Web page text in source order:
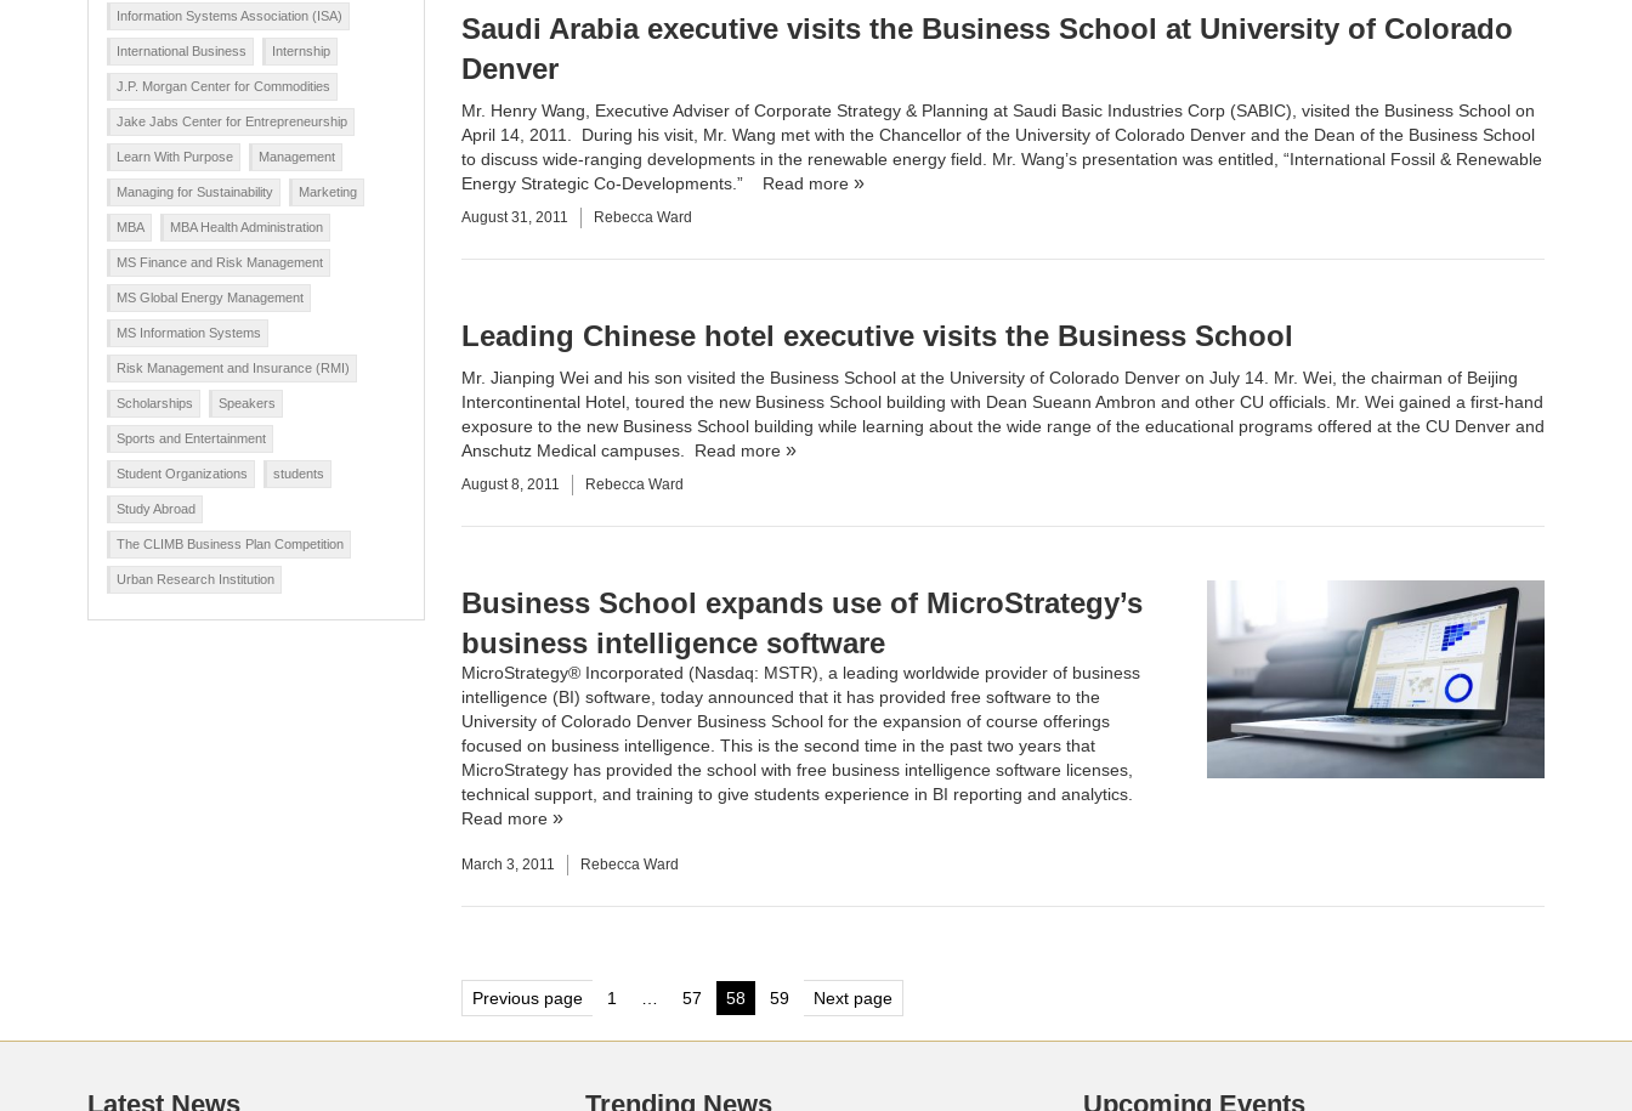
Saudi Arabia executive visits the Business School at University of Colorado
Denver
Mr. Henry Wang, Executive Adviser of Corporate Strategy & Planning at Saudi Basic Industries Corp (SABIC), visited the Business School on
April 14, 2011. During his visit, Mr. Wang met with the Chancellor of the University of Colorado Denver and the Dean of the Business School
to discuss wide-ranging developments in the renewable energy field. Mr. Wang’s presentation was entitled, “International Fossil & Renewable
Energy Strategic Co-Developments.” Read more
August 31, 2011 Rebecca Ward
Leading Chinese hotel executive visits the Business School
Mr. Jianping Wei and his son visited the Business School at the University of Colorado Denver on July 14. Mr. Wei, the chairman of Beijing
Intercontinental Hotel, toured the new Business School building with Dean Sueann Ambron and other CU officials. Mr. Wei gained a first-hand
exposure to the new Business School building while learning about the wide range of the educational programs offered at the CU Denver and
Anschutz Medical campuses. Read more
August 8, 2011 Rebecca Ward
Business School expands use of MicroStrategy’s
business intelligence software
MicroStrategy® Incorporated (Nasdaq: MSTR), a leading worldwide provider of business
intelligence (BI) software, today announced that it has provided free software to the
University of Colorado Denver Business School for the expansion of course offerings
focused on business intelligence. This is the second time in the past two years that
MicroStrategy has provided the school with free business intelligence software licenses,
technical support, and training to give students experience in BI reporting and analytics.
Read more
March 3, 2011 Rebecca Ward
Posts
pagination
Previous page Page
1 Page
57 Page
58 Page
59 Next page
Information Systems Association (ISA)
International Business Internship
J.P. Morgan Center for Commodities
Jake Jabs Center for Entrepreneurship
Learn With Purpose Management
Managing for Sustainability Marketing
MBA MBA Health Administration
MS Finance and Risk Management
MS Global Energy Management
MS Information Systems
Risk Management and Insurance (RMI)
Scholarships Speakers
Sports and Entertainment
Student Organizations students
Study Abroad
The CLIMB Business Plan Competition
Urban Research Institution
Latest News Trending News Upcoming Events